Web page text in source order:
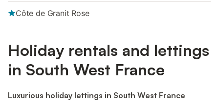
Côte de Granit Rose
Holiday rentals and lettings
in South West France
Luxurious holiday lettings in South West France